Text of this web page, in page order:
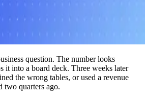
question. The number looks
it into a board deck. Three weeks later
the wrong tables, or used a revenue
two quarters ago.